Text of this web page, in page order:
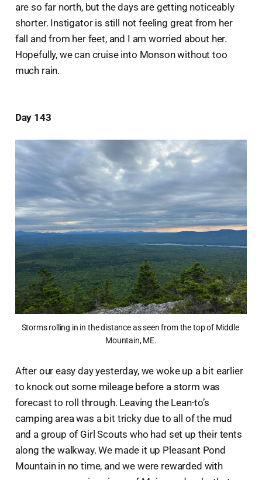
are so far north, but the days are getting noticeably
shorter. Instigator is still not feeling great from her
fall and from her feet, and I am worried about her.
Hopefully, we can cruise into Monson without too
much rain.
Day 143
Storms rolling in in the distance as seen from the top of Middle
Mountain, ME.
After our easy day yesterday, we woke up a bit earlier
to knock out some mileage before a storm was
forecast to roll through. Leaving the Lean-to’s
camping area was a bit tricky due to all of the mud
and a group of Girl Scouts who had set up their tents
along the walkway. We made it up Pleasant Pond
Mountain in no time, and we were rewarded with